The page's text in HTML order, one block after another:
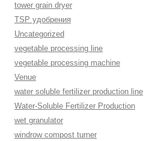
tower grain dryer
TSP удобрения
Uncategorized
vegetable processing line
vegetable processing machine
Venue
water soluble fertilizer production line
Water-Soluble Fertilizer Production
wet granulator
windrow compost turner